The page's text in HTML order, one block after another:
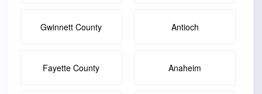
Gwinnett County Antioch
Fayette County Anaheim